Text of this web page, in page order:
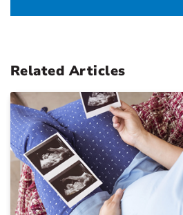
Related Articles